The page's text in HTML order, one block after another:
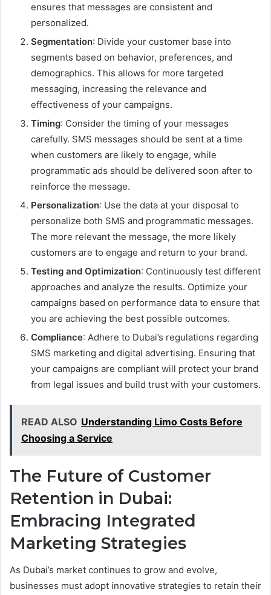
ensures that messages are consistent and
personalized.
Segmentation: Divide your customer base into
segments based on behavior, preferences, and
demographics. This allows for more targeted
messaging, increasing the relevance and
effectiveness of your campaigns.
Timing: Consider the timing of your messages
carefully. SMS messages should be sent at a time
when customers are likely to engage, while
programmatic ads should be delivered soon after to
reinforce the message.
Personalization: Use the data at your disposal to
personalize both SMS and programmatic messages.
The more relevant the message, the more likely
customers are to engage and return to your brand.
Testing and Optimization: Continuously test different
approaches and analyze the results. Optimize your
campaigns based on performance data to ensure that
you are achieving the best possible outcomes.
Compliance: Adhere to Dubai’s regulations regarding
SMS marketing and digital advertising. Ensuring that
your campaigns are compliant will protect your brand
from legal issues and build trust with your customers.
READ ALSO Understanding Limo Costs Before
Choosing a Service
The Future of Customer
Retention in Dubai:
Embracing Integrated
Marketing Strategies
As Dubai’s market continues to grow and evolve,
businesses must adopt innovative strategies to retain their